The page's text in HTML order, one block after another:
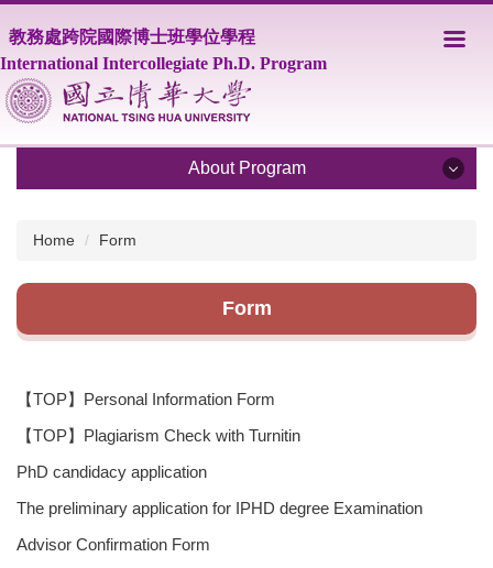
to
the
main
content
教務處跨院國際博士班學位學程
International Intercollegiate Ph.D. Program
About Program
Program Overview
Scholarship
Degree Requirement
Home Form
Form
【TOP】Personal Information Form
【TOP】Plagiarism Check with Turnitin
PhD candidacy application
The preliminary application for IPHD degree Examination
Advisor Confirmation Form